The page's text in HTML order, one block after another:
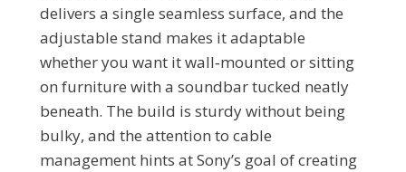
delivers a single seamless surface, and the
adjustable stand makes it adaptable
whether you want it wall‑mounted or sitting
on furniture with a soundbar tucked neatly
beneath. The build is sturdy without being
bulky, and the attention to cable
management hints at Sony’s goal of creating